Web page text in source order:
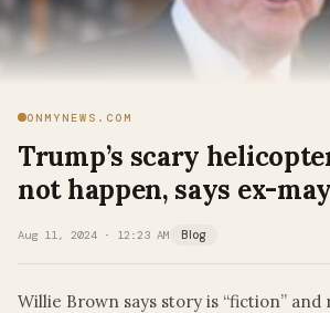
ONMYNEWS.COM
Trump’s scary
not happen, says ex-
Aug 11, 2024 · 12:23 AM Blog
Willie Brown says story is “fiction” and